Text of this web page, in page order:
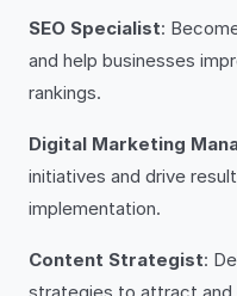
SEO Specialist:
and help businesses
rankings.
Digital Marketing
initiatives and drive
implementation.
Content Strategist: